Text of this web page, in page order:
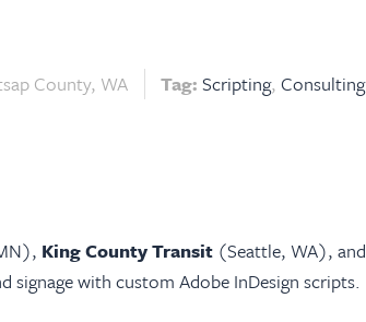
County, WA Tag: Scripting Consulting
King County Transit (Seattle, WA), and
with custom Adobe InDesign scripts.